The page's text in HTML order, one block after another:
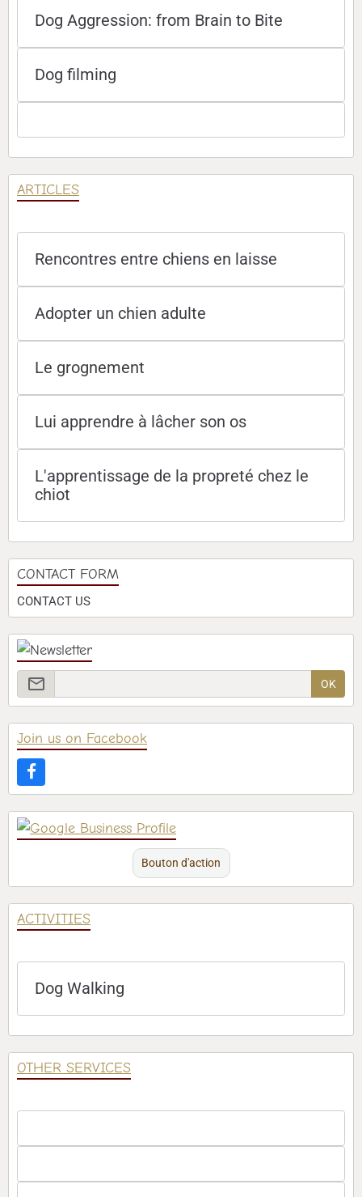
Dog Aggression: from Brain to Bite
Dog filming
ARTICLES
Rencontres entre chiens en laisse
Adopter un chien adulte
Le grognement
Lui apprendre à lâcher son os
L'apprentissage de la propreté chez le
chiot
CONTACT FORM
CONTACT US
OK
Join us on Facebook
Bouton d'action
ACTIVITIES
Dog Walking
OTHER SERVICES